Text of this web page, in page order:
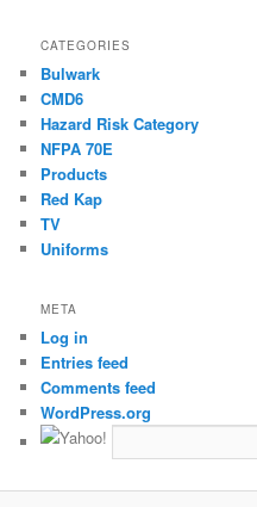
CATEGORIES
Bulwark
CMD6
Hazard Risk Category
NFPA 70E
Products
Red Kap
TV
Uniforms
META
Log in
Entries feed
Comments feed
WordPress.org